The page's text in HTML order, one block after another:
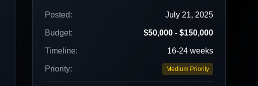
Posted: July 21, 2025
Budget: $50,000 - $150,000
Timeline: 16-24 weeks
Priority: Medium Priority